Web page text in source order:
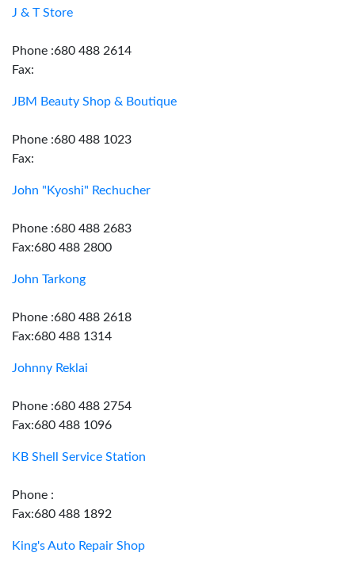
J & T Store
Phone :680 488 2614
Fax:
JBM Beauty Shop & Boutique
Phone :680 488 1023
Fax:
John "Kyoshi" Rechucher
Phone :680 488 2683
Fax:680 488 2800
John Tarkong
Phone :680 488 2618
Fax:680 488 1314
Johnny Reklai
Phone :680 488 2754
Fax:680 488 1096
KB Shell Service Station
Phone :
Fax:680 488 1892
King's Auto Repair Shop